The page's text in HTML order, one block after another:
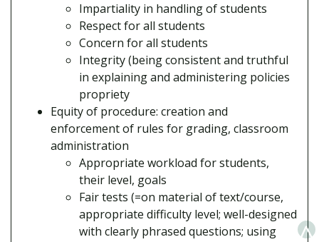
Impartiality in handling of students
Respect for all students
Concern for all students
Integrity (being consistent and truthful
in explaining and administering policies
propriety
Equity of procedure: creation and
enforcement of rules for grading, classroom
administration
Appropriate workload for students,
their level, goals
Fair tests (=on material of text/course,
appropriate difficulty level; well-designed
with clearly phrased questions; using